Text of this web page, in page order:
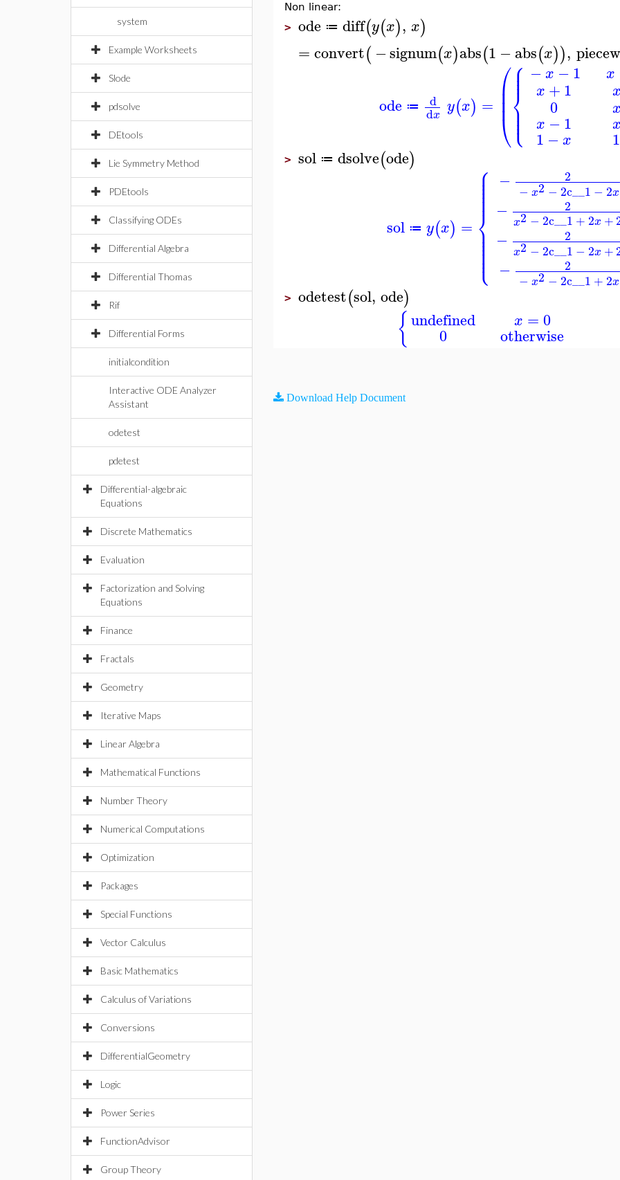
system
Example Worksheets
Slode
pdsolve
DEtools
Lie Symmetry Method
PDEtools
Classifying ODEs
Differential Algebra
Differential Thomas
Rif
Differential Forms
initialcondition
Interactive ODE Analyzer
Assistant
odetest
pdetest
Differential-algebraic
Equations
Discrete Mathematics
Evaluation
Factorization and Solving
Equations
Finance
Fractals
Geometry
Iterative Maps
Linear Algebra
Mathematical Functions
Number Theory
Numerical Computations
Optimization
Packages
Special Functions
Vector Calculus
Basic Mathematics
Calculus of Variations
Conversions
DifferentialGeometry
Logic
Power Series
FunctionAdvisor
Group Theory
Non linear:
> ode ≔ diff(y(x), x)
=convert( −signum(x)abs(1 −abs(x)),
ode ≔ d
dx y(x) = ⎛
⎝
⎜
⎜⎜
⎧
⎩
⎨
⎪
⎪
⎪
⎪
⎪⎪
− x −1
x +1
0
x −1
1 −x
x
x
x
x
1
> sol ≔ dsolve(ode)
sol ≔ y(x) =
⎧
⎩
⎨
⎪
⎪
⎪
⎪⎪
⎪
⎪
⎪
⎪
⎪⎪⎪⎪⎪
− 2
− x2 − 2c__1 − 2x
− 2
x2 − 2c__1 + 2x +
− 2
x2 − 2c__1 − 2x +
− 2
− x2 − 2c__1 + 2x
> odetest(sol, ode)
{ undefined
0
x =0
otherwise
Download Help Document